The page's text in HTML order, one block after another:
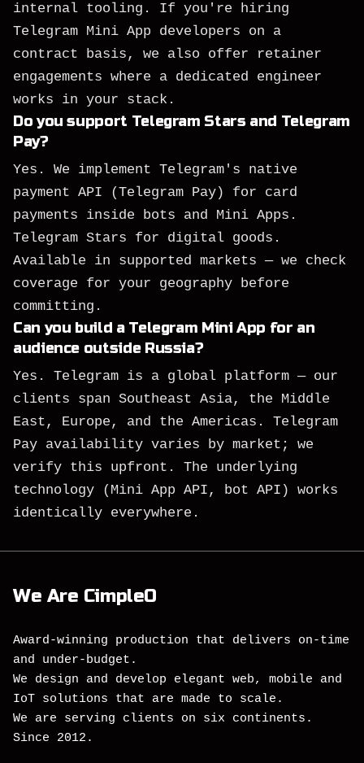
internal tooling. If you're hiring
Telegram Mini App developers on a
contract basis, we also offer retainer
engagements where a dedicated engineer
works in your stack.
Do you support Telegram Stars and Telegram
Pay?
Yes. We implement Telegram's native
payment API (Telegram Pay) for card
payments inside bots and Mini Apps.
Telegram Stars for digital goods.
Available in supported markets — we check
coverage for your geography before
committing.
Can you build a Telegram Mini App for an
audience outside Russia?
Yes. Telegram is a global platform — our
clients span Southeast Asia, the Middle
East, Europe, and the Americas. Telegram
Pay availability varies by market; we
verify this upfront. The underlying
technology (Mini App API, bot API) works
identically everywhere.
We Are CimpleO
Award-winning production that delivers on-time
and under-budget.
We design and develop elegant web, mobile and
IoT solutions that are made to scale.
We are serving clients on six continents.
Since 2012.